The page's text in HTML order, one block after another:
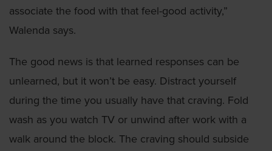
associate the food with that feel-good activity,”
Walenda says.
The good news is that learned responses can be
unlearned, but it won’t be easy. Distract yourself
during the time you usually have that craving. Fold
wash as you watch TV or unwind after work with a
walk around the block. The craving should subside